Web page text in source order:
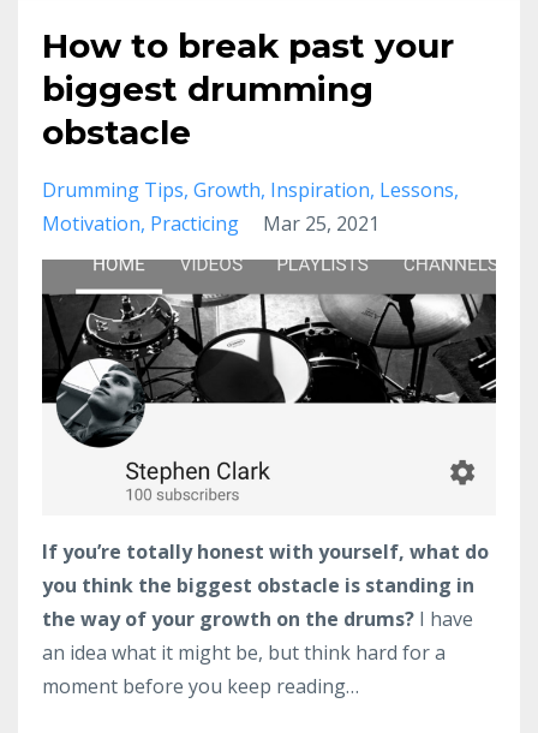
How to break past your
biggest drumming
obstacle
Drumming Tips Growth Inspiration Lessons
Motivation Practicing Mar 25, 2021
If you’re totally honest with yourself, what do
you think the biggest obstacle is standing in
the way of your growth on the drums? I have
an idea what it might be, but think hard for a
moment before you keep reading…